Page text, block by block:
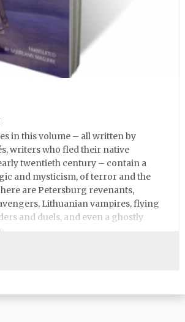
in this volume – all written by
writers who fled their native
twentieth century – contain a
and mysticism, of terror and the
are Petersburg revenants,
Lithuanian vampires, flying
and duels, and even a ghostly